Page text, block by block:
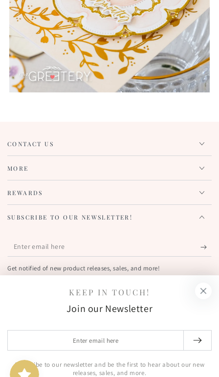
CONTACT US
MORE
REWARDS
SUBSCRIBE TO OUR NEWSLETTER!
Enter
email
here
Get notified of new product releases, sales, and more!
FIND US OUT THERE!
FacebookPinterestInstagramYouTube
The Greetery
. All rights reserved.
Country/region
United States (USD $)
KEEP IN TOUCH!
Join our Newsletter
email
here
Subscribe to our newsletter and be the first to hear about our new
releases, sales, and more.